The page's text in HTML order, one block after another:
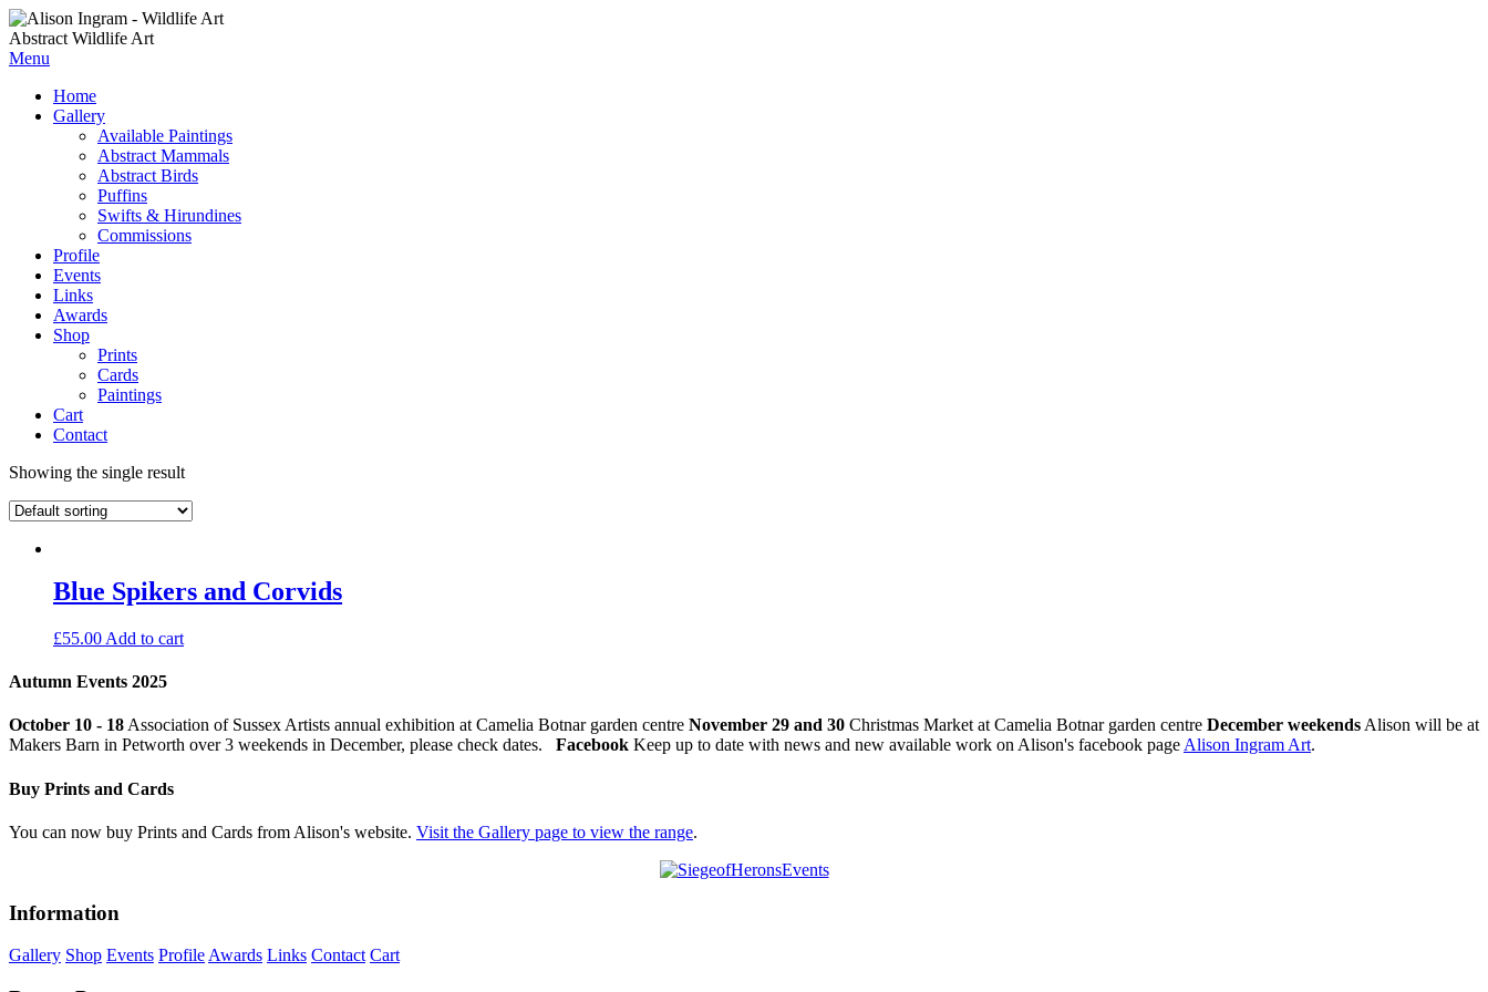
Abstract Wildlife Art
Menu
Home
Gallery
Available Paintings
Abstract Mammals
Abstract Birds
Puffins
Swifts & Hirundines
Commissions
Profile
Events
Links
Awards
Shop
Prints
Cards
Paintings
Cart
Contact
Showing the single result
Blue Spikers and Corvids
£55.00 Add to cart
Autumn Events 2025
October 10 - 18 Association of Sussex Artists annual exhibition at Camelia Botnar garden centre November 29 and 30 Christmas Market at Camelia Botnar garden centre December weekends Alison will be at
Makers Barn in Petworth over 3 weekends in December, please check dates. Facebook Keep up to date with news and new available work on Alison's facebook page Alison Ingram Art.
Buy Prints and Cards
You can now buy Prints and Cards from Alison's website. Visit the Gallery page to view the range.
Information
Gallery Shop Events Profile Awards Links Contact Cart